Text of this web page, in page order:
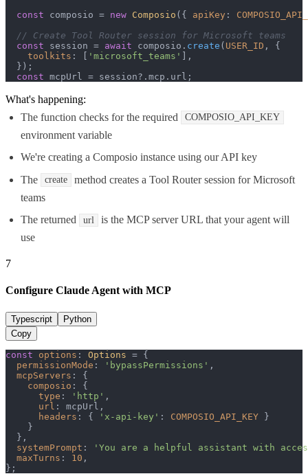
const composio = new Composio ({ apiKey :
// Create Tool Router session for Microsoft teams
const session = await composio. create ( USER_ID , {
toolkits : [ 'microsoft_teams'
],
  });
const mcpUrl = session?. mcp . url ;
What's happening:
The function checks for the required
COMPOSIO_API_KEY
environment variable
We're creating a Composio instance using our API key
The
create
method creates a Tool Router session for Microsoft
teams
The returned
url
is the MCP server URL that your agent will
use
7
Configure Claude Agent with MCP
Typescript
Python
Copy
const options : Options = {
permissionMode : 'bypassPermissions' ,
mcpServers : {
composio : {
type : 'http' ,
url : mcpUrl,
headers : { 'x-api-key' : COMPOSIO_API_KEY }
    }
  },
systemPrompt :
'You are a helpful assistant with
maxTurns : 10 ,
};